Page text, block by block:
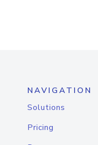
NAVIGATION
Solutions
Pricing